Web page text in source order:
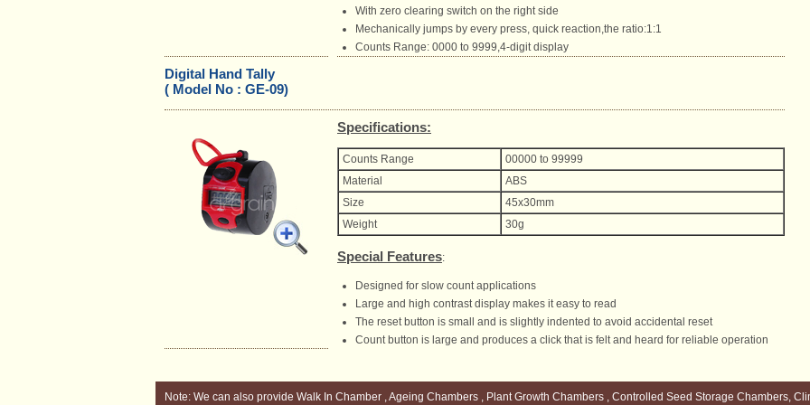
With zero clearing switch on the right side
Mechanically jumps by every press, quick reaction,the ratio:1:1
Counts Range: 0000 to 9999,4-digit display
Digital Hand Tally
( Model No : GE-09)
Specifications:
Counts Range
00000 to 99999
Material
ABS
Size
45x30mm
Weight
30g
Special Features:
Designed for slow count applications
Large and high contrast display makes it easy to read
The reset button is small and is slightly indented to avoid accidental reset
Count button is large and produces a click that is felt and heard for reliable operation
Note: We can also provide Walk In Chamber , Ageing Chambers , Plant Growth Chambers , Controlled Seed Storage Chambers,